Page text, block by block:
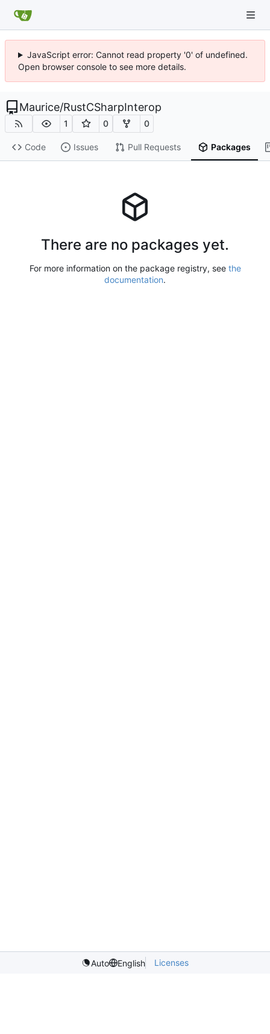
JavaScript error: Cannot read property '0' of undefined.
Open browser console to see more details.
Maurice/RustCSharpInterop
1 0 0
Code Issues Pull Requests Packages
There are no packages yet.
For more information on the package registry, see the
documentation.
Auto English Licenses